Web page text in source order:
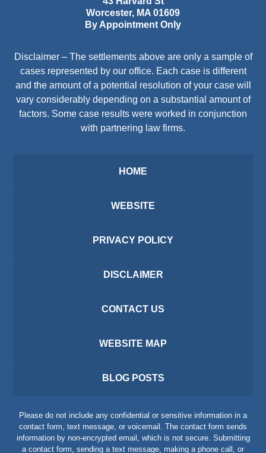
Worcester, MA 01609
By Appointment Only
Disclaimer – The settlements above are only a sample of
cases represented by our office. Each case is different
and the amount of a potential resolution of your case will
vary considerably depending on a substantial amount of
factors. Some case results were worked in conjunction
with partnering law firms.
HOME
WEBSITE
PRIVACY POLICY
DISCLAIMER
CONTACT US
WEBSITE MAP
BLOG POSTS
Please do not include any confidential or sensitive information in a
contact form, text message, or voicemail. The contact form sends
information by non-encrypted email, which is not secure. Submitting
a contact form, sending a text message, making a phone call, or